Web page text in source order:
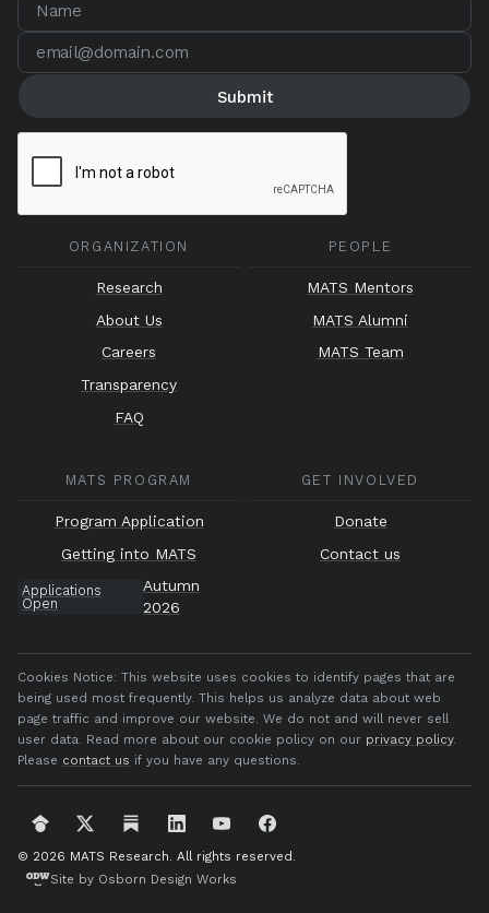
ORGANIZATION
Research
About Us
Careers
Transparency
FAQ
PEOPLE
MATS Mentors
MATS Alumni
MATS Team
MATS PROGRAM
Program Application
Getting into MATS
Applications
Open
Autumn
2026
GET INVOLVED
Donate
Contact us
Cookies Notice: This website uses cookies to identify pages that are
being used most frequently. This helps us analyze data about web
page traffic and improve our website. We do not and will never sell
user data. Read more about our cookie policy on our privacy policy.
Please contact us if you have any questions.
© 2026 MATS Research. All rights reserved.
Site by Osborn Design Works